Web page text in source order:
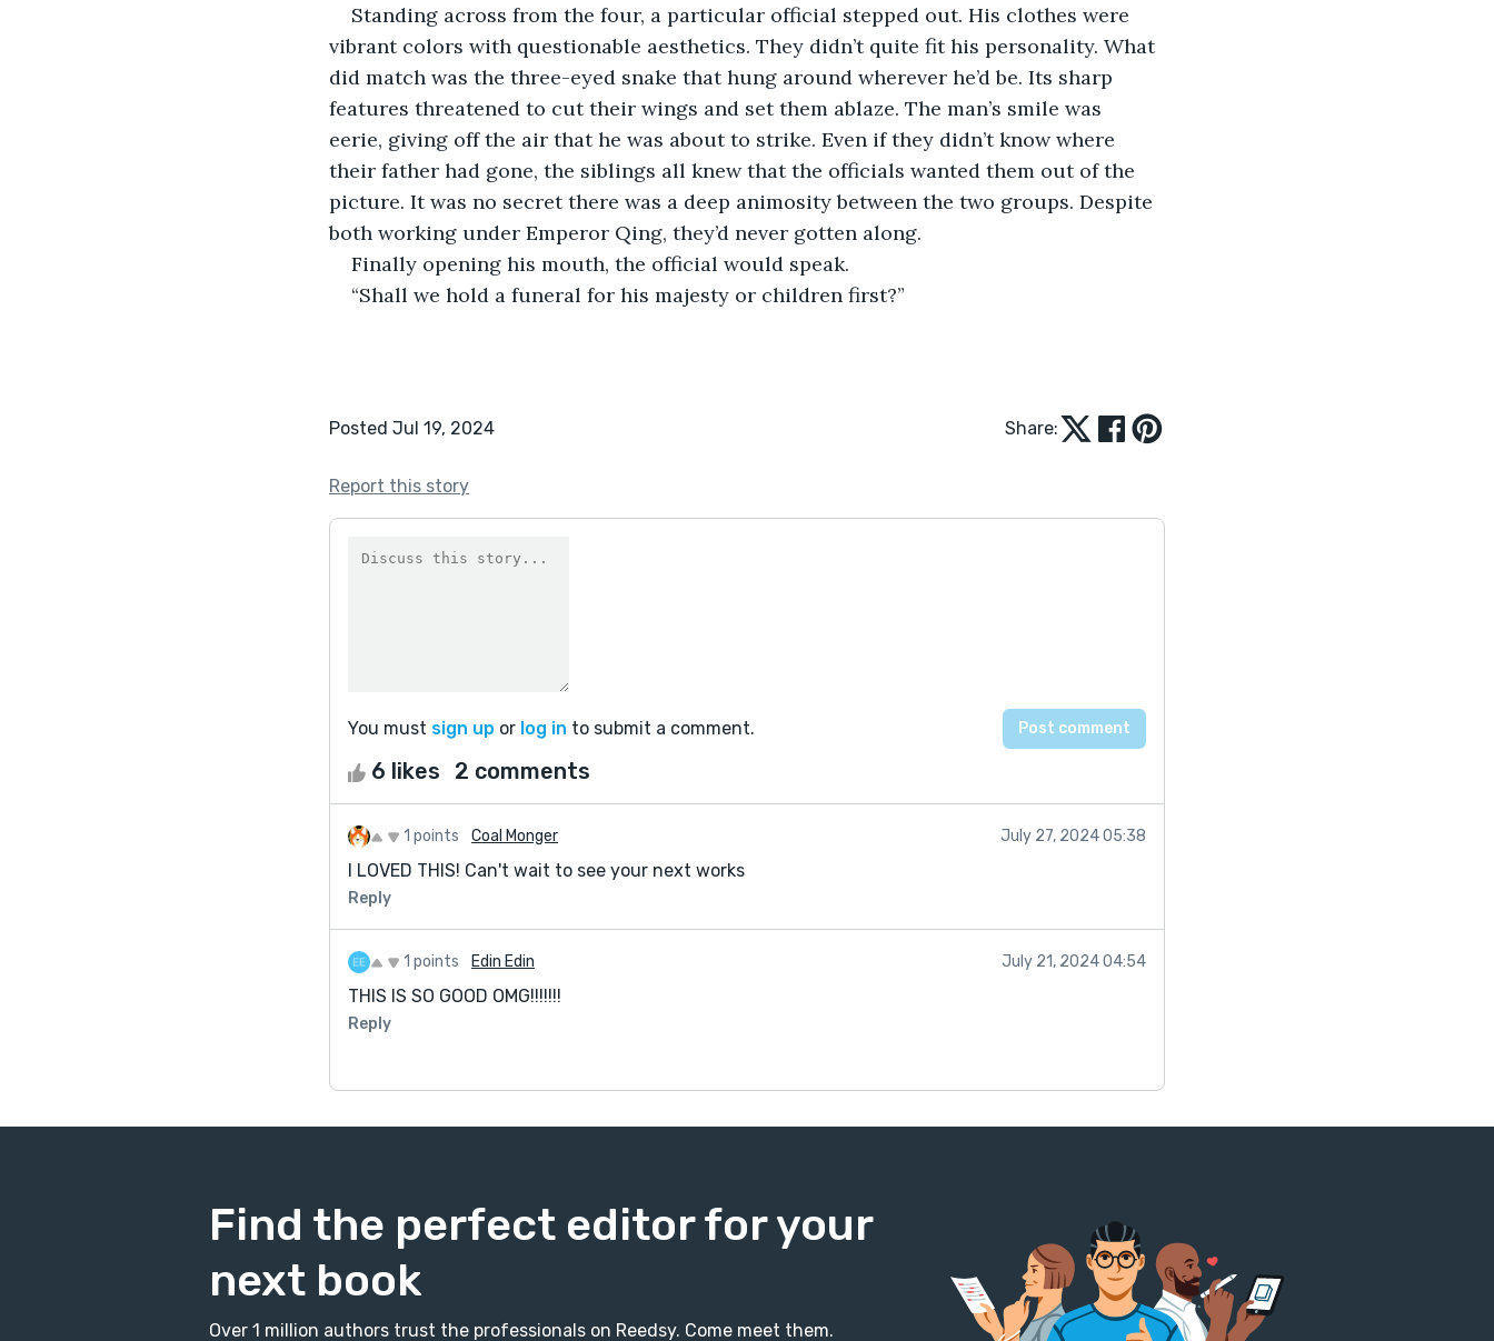
Standing across from the four, a particular official stepped out. His clothes were
vibrant colors with questionable aesthetics. They didn’t quite fit his personality. What
did match was the three-eyed snake that hung around wherever he’d be. Its sharp
features threatened to cut their wings and set them ablaze. The man’s smile was
eerie, giving off the air that he was about to strike. Even if they didn’t know where
their father had gone, the siblings all knew that the officials wanted them out of the
picture. It was no secret there was a deep animosity between the two groups. Despite
both working under Emperor Qing, they’d never gotten along.
Finally opening his mouth, the official would speak.
“Shall we hold a funeral for his majesty or children first?”
Posted Jul 19, 2024 Share:
Report this story
You must sign up or log in to submit a comment.
6 likes 2 comments
1 points Coal Monger July 27, 2024 05:38
I LOVED THIS! Can't wait to see your next works
Reply
1 points Edin Edin July 21, 2024 04:54
THIS IS SO GOOD OMG!!!!!!!
Reply
Find the perfect editor for your
next book
Over 1 million authors trust the professionals on Reedsy. Come meet them.